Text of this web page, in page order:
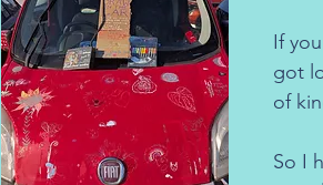
If
got
of
So I